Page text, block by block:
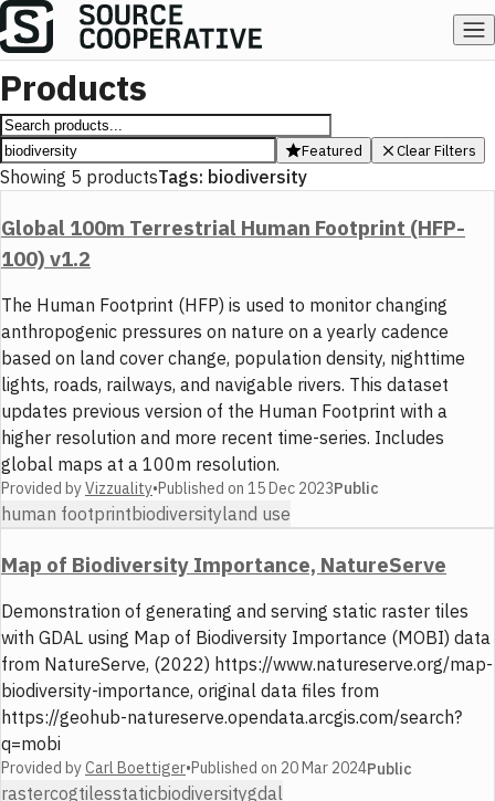
Products
Featured Clear Filters
Showing 5 productsTags: biodiversity
Global 100m Terrestrial Human Footprint (HFP-
100) v1.2
The Human Footprint (HFP) is used to monitor changing
anthropogenic pressures on nature on a yearly cadence
based on land cover change, population density, nighttime
lights, roads, railways, and navigable rivers. This dataset
updates previous version of the Human Footprint with a
higher resolution and more recent time-series. Includes
global maps at a 100m resolution.
Provided byVizzuality•Published on 15 Dec 2023Public
human footprintbiodiversityland use
Map of Biodiversity Importance, NatureServe
Demonstration of generating and serving static raster tiles
with GDAL using Map of Biodiversity Importance (MOBI) data
from NatureServe, (2022) https://www.natureserve.org/map-
biodiversity-importance, original data files from
https://geohub-natureserve.opendata.arcgis.com/search?
q=mobi
Provided byCarl Boettiger•Published on 20 Mar 2024Public
rastercogtilesstaticbiodiversitygdal